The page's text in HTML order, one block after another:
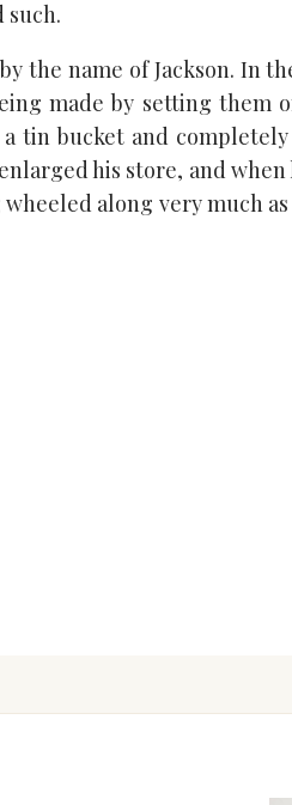
such.
the name of Jackson. In
made by setting them
tin bucket and
his store, and
along very much